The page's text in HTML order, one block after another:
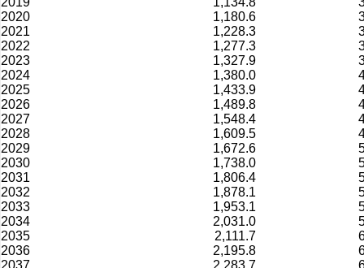
2020
1,180.6
2021
1,228.3
2022
1,277.3
2023
1,327.9
2024
1,380.0
2025
1,433.9
2026
1,489.8
2027
1,548.4
2028
1,609.5
2029
1,672.6
2030
1,738.0
2031
1,806.4
2032
1,878.1
2033
1,953.1
2034
2,031.0
2035
2,111.7
2036
2,195.8
2037
2,283.7